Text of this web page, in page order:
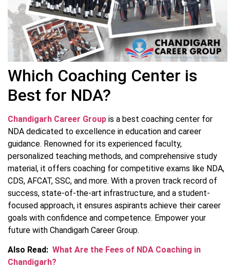
Which Coaching Center is
Best for NDA?
Chandigarh Career Group is a best coaching center for
NDA dedicated to excellence in education and career
guidance. Renowned for its experienced faculty,
personalized teaching methods, and comprehensive study
material, it offers coaching for competitive exams like NDA,
CDS, AFCAT, SSC, and more. With a proven track record of
success, state-of-the-art infrastructure, and a student-
focused approach, it ensures aspirants achieve their career
goals with confidence and competence. Empower your
future with Chandigarh Career Group.
Also Read: What Are the Fees of NDA Coaching in
Chandigarh?